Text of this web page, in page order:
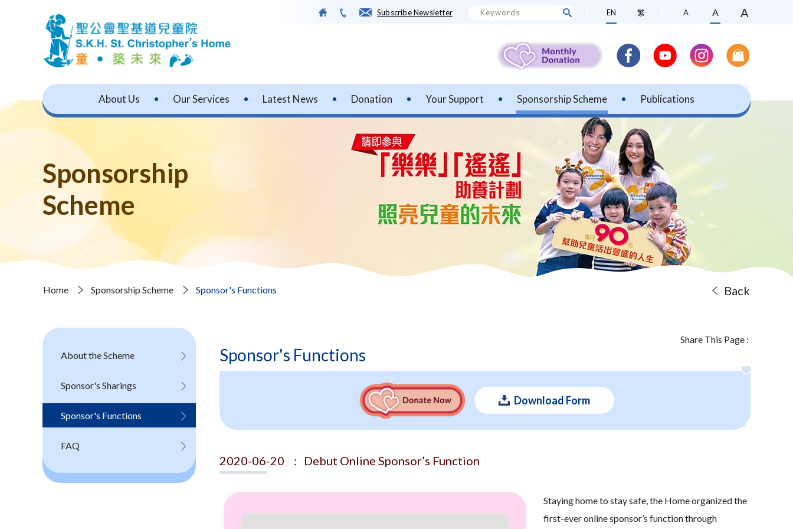
Subscribe Newsletter EN 繁 A A A
About Us Our Services Latest News Donation Your Support Sponsorship Scheme Publications
Sponsorship
Scheme
Home Sponsorship Scheme Sponsor's Functions Back
About the Scheme
Sponsor's Sharings
Sponsor's Functions
FAQ
Share This Page :
Sponsor's Functions
Download Form
2020-06-20 : Debut Online Sponsor’s Function
Staying home to stay safe, the Home organized the
first-ever online sponsor’s function through